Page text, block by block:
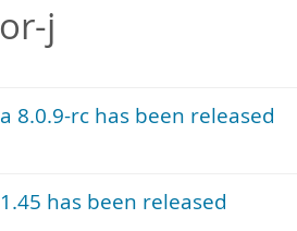
j
8.0.9-rc has been released
has been released